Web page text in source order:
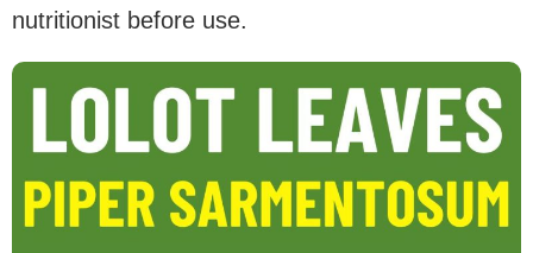
nutritionist before use.